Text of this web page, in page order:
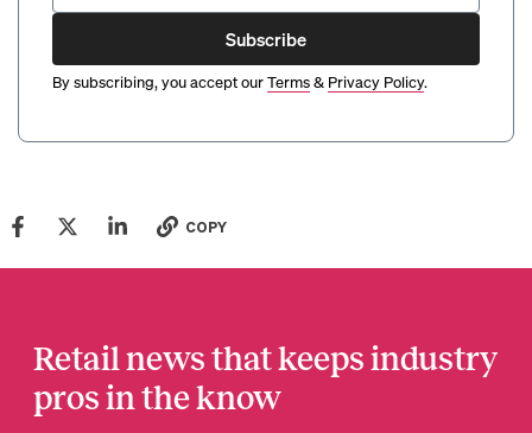
Subscribe
By subscribing, you accept ourTerms& Privacy Policy.
COPY
Retail news that keeps industry
pros in the know